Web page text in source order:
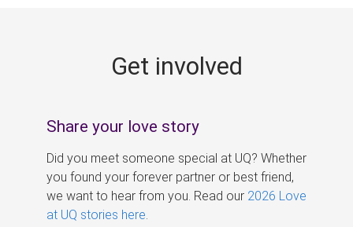
Get involved
Share your love story
Did you meet someone special at UQ? Whether
you found your forever partner or best friend,
we want to hear from you. Read our 2026 Love
at UQ stories here